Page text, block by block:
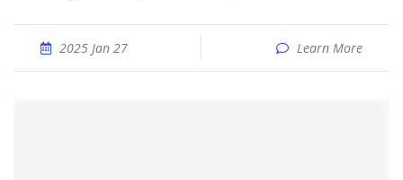
2025 Jan 27 Learn More